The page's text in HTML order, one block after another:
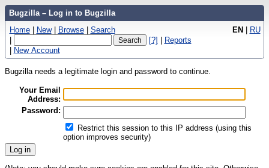
Bugzilla – Log in to Bugzilla
EN | RU
Home | New | Browse | Search
|
[?] | Reports
| New Account
Bugzilla needs a legitimate login and password to continue.
Your Email
Address:
Password:
Restrict this session to this IP address (using this
option improves security)